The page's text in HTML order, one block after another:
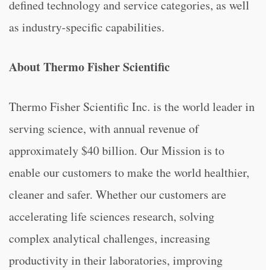
defined technology and service categories, as well
as industry-specific capabilities.
About Thermo Fisher Scientific
Thermo Fisher Scientific Inc. is the world leader in
serving science, with annual revenue of
approximately $40 billion. Our Mission is to
enable our customers to make the world healthier,
cleaner and safer. Whether our customers are
accelerating life sciences research, solving
complex analytical challenges, increasing
productivity in their laboratories, improving